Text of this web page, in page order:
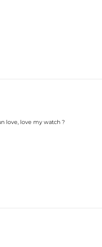
love, love my watch ?